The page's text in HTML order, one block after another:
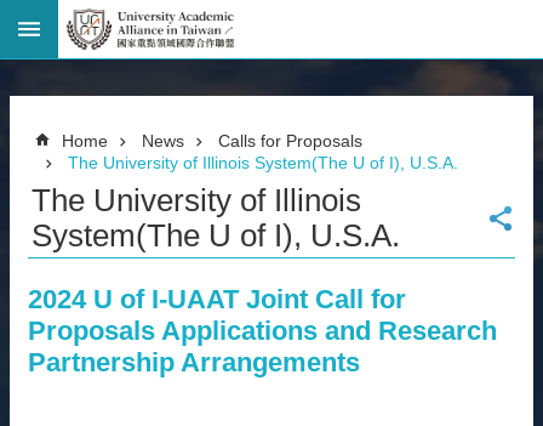
Search
Home
Page
National
Taiwan
University
Site
Contact
Information
Bilingual
Home News
Calls for Proposals
The University of Illinois System(The U of I), U.S.A.
The University of Illinois
System(The U of I), U.S.A.
2024 U of I-UAAT Joint Call for
Proposals Applications and Research
Partnership Arrangements